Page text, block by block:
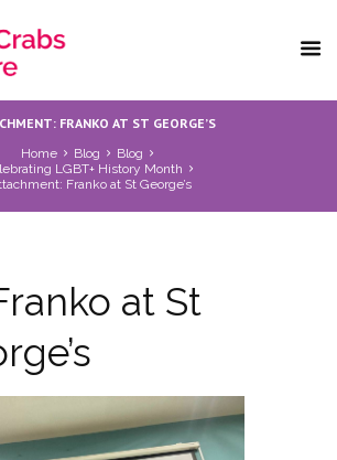
FRANKO AT ST GEORGE’S
Home Blog
Blog
LGBT+ History Month
Franko at St George’s
at St